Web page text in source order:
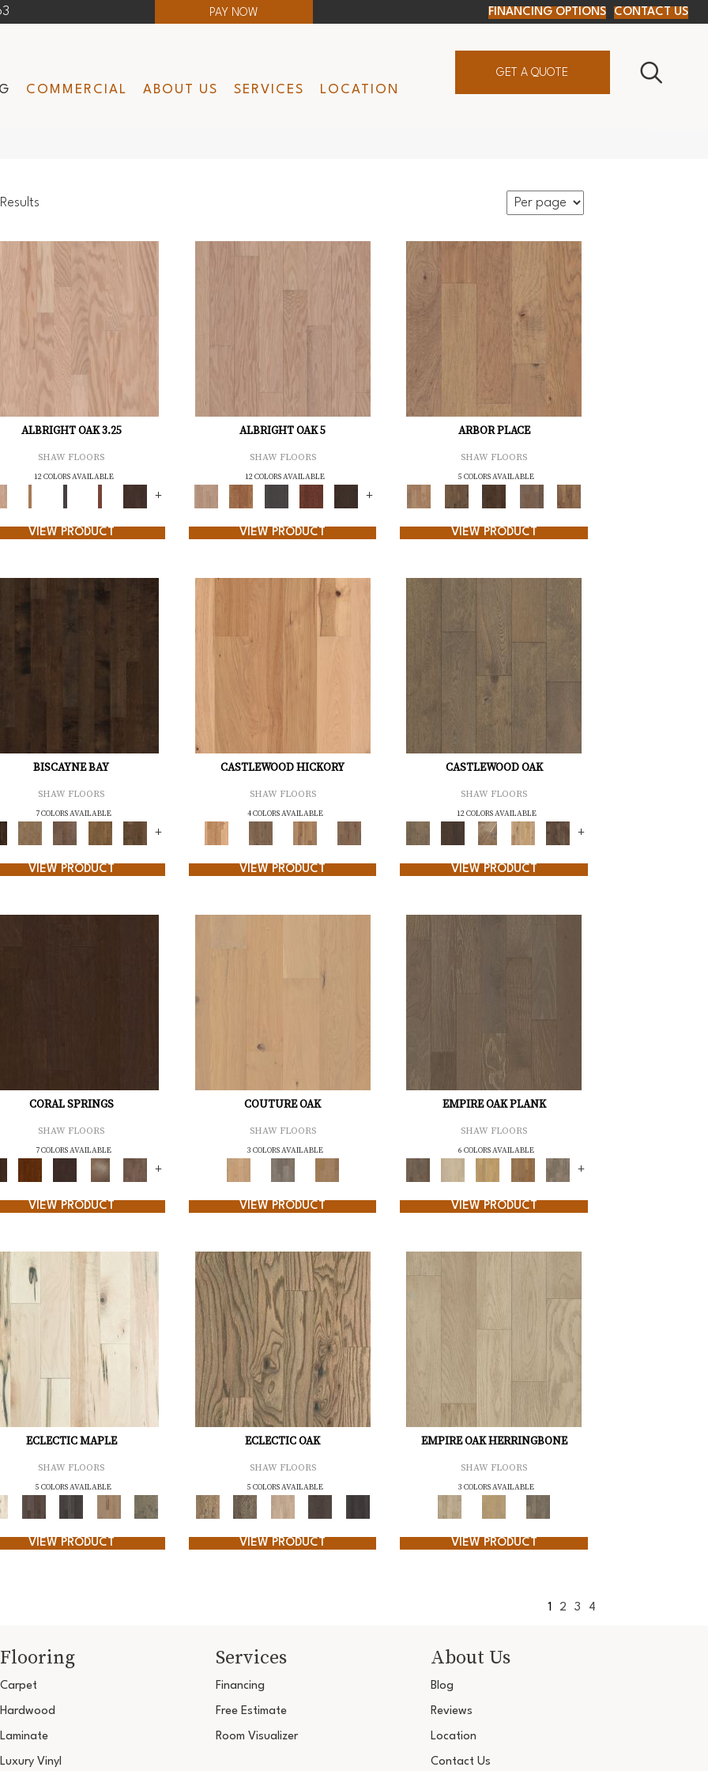
PAY NOW FINANCING OPTIONS CONTACT US
COMMERCIAL ABOUT US SERVICES LOCATION
GET A QUOTE
ALBRIGHT OAK 3.25
SHAW FLOORS
12 COLORS AVAILABLE
+
VIEW PRODUCT
ALBRIGHT OAK 5
SHAW FLOORS
12 COLORS AVAILABLE
+
VIEW PRODUCT
ARBOR PLACE
SHAW FLOORS
5 COLORS AVAILABLE
VIEW PRODUCT
BISCAYNE BAY
SHAW FLOORS
7 COLORS AVAILABLE
+
VIEW PRODUCT
CASTLEWOOD HICKORY
SHAW FLOORS
4 COLORS AVAILABLE
VIEW PRODUCT
CASTLEWOOD OAK
SHAW FLOORS
12 COLORS AVAILABLE
+
VIEW PRODUCT
CORAL SPRINGS
SHAW FLOORS
7 COLORS AVAILABLE
+
VIEW PRODUCT
COUTURE OAK
SHAW FLOORS
3 COLORS AVAILABLE
VIEW PRODUCT
EMPIRE OAK PLANK
SHAW FLOORS
6 COLORS AVAILABLE
+
VIEW PRODUCT
ECLECTIC MAPLE
SHAW FLOORS
5 COLORS AVAILABLE
VIEW PRODUCT
ECLECTIC OAK
SHAW FLOORS
5 COLORS AVAILABLE
VIEW PRODUCT
EMPIRE OAK HERRINGBONE
SHAW FLOORS
3 COLORS AVAILABLE
VIEW PRODUCT
1 2 3 4
Flooring
Carpet
Hardwood
Laminate
Luxury Vinyl
Services
Financing
Free Estimate
Room Visualizer
About Us
Blog
Reviews
Location
Contact Us